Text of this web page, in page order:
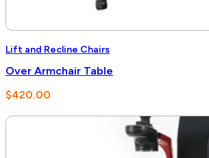
Lift and Recline Chairs
Over Armchair Table
$420.00